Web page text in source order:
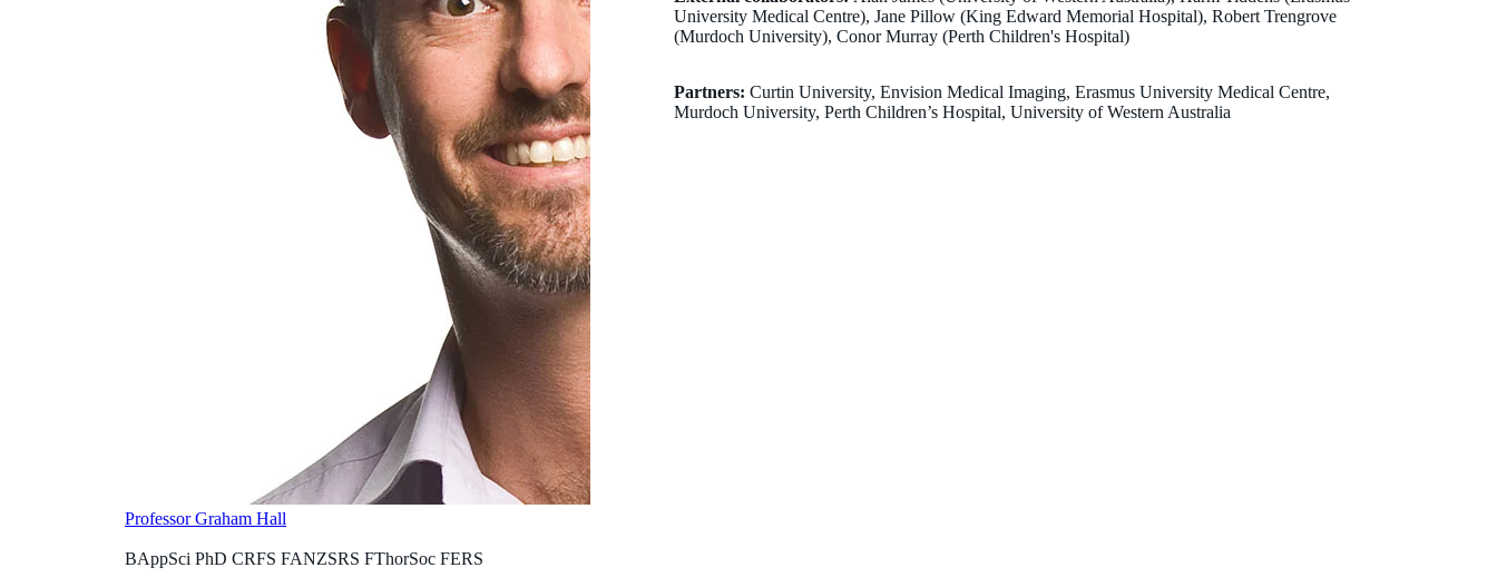
University Medical Centre), Jane Pillow (King Edward Memorial Hospital), Robert Trengrove
(Murdoch University), Conor Murray (Perth Children's Hospital)
Partners: Curtin University, Envision Medical Imaging, Erasmus University Medical Centre,
Murdoch University, Perth Children’s Hospital, University of Western Australia
Professor Graham Hall
BAppSci PhD CRFS FANZSRS FThorSoc FERS